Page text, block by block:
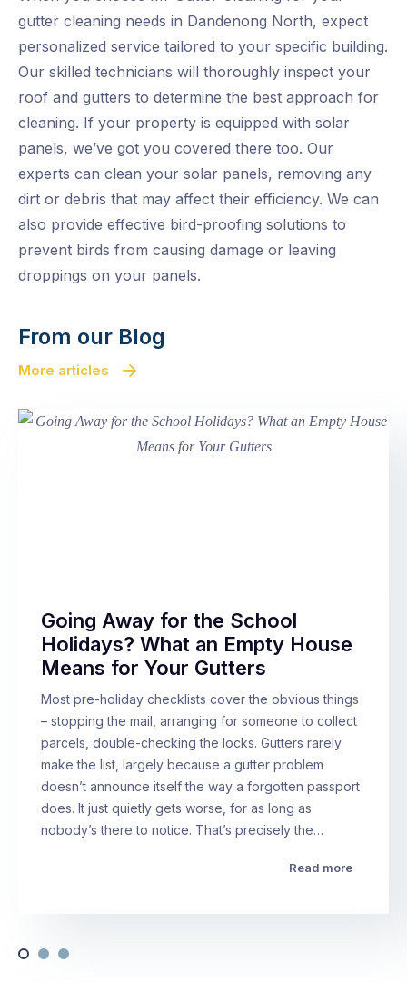
gutter cleaning needs in Dandenong North, expect
personalized service tailored to your specific building.
Our skilled technicians will thoroughly inspect your
roof and gutters to determine the best approach for
cleaning. If your property is equipped with solar
panels, we’ve got you covered there too. Our
experts can clean your solar panels, removing any
dirt or debris that may affect their efficiency. We can
also provide effective bird-proofing solutions to
prevent birds from causing damage or leaving
droppings on your panels.
From our Blog
More articles
Going Away for the School
Holidays? What an Empty House
Means for Your Gutters
Most pre-holiday checklists cover the obvious things
– stopping the mail, arranging for someone to collect
parcels, double-checking the locks. Gutters rarely
make the list, largely because a gutter problem
doesn’t announce itself the way a forgotten passport
does. It just quietly gets worse, for as long as
nobody’s there to notice. That’s precisely the…
Read more